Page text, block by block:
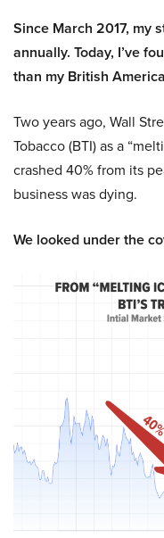
Since March 2017, my
annually. Today, I’ve
than my British
Two years ago, Wall
Tobacco (BTI) as a
crashed 40% from its
business was dying.
We looked under the